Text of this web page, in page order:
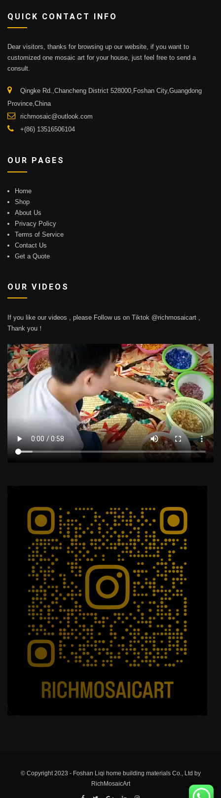
QUICK CONTACT INFO
Dear visitors, thanks for browsing up our website, if you want to
customized one mosaic art for your house, just feel free to send a
consult.
Qingke Rd.,Chancheng District 528000,Foshan City,Guangdong
Province,China
richmosaic@outlook.com
+(86) 13516506104
OUR PAGES
Home
Shop
About Us
Privacy Policy
Terms of Service
Contact Us
Get a Quote
OUR VIDEOS
If you like our videos , please Follow us on Tiktok @richmosaicart ,
Thank you！
© Copyright 2023 - Foshan Liqi home building materials Co., Ltd by
RichMosaicArt